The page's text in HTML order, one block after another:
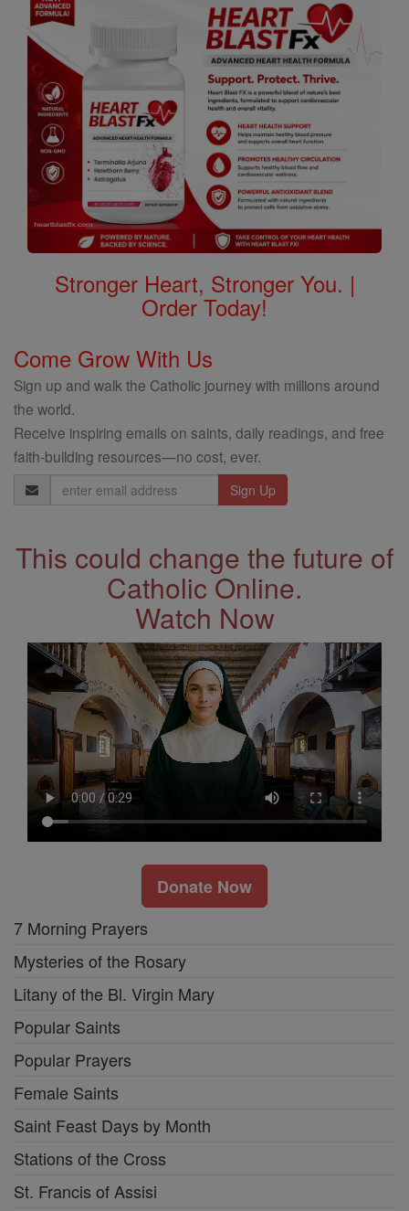
Stronger Heart, Stronger You. |
Order Today!
Come Grow With Us
Sign up and walk the Catholic journey with millions around
the world.
Receive inspiring emails on saints, daily readings, and free
faith-building resources—no cost, ever.
Email
Address
This could change the future of
Catholic Online.
Watch Now
Donate Now
7 Morning Prayers
Mysteries of the Rosary
Litany of the Bl. Virgin Mary
Popular Saints
Popular Prayers
Female Saints
Saint Feast Days by Month
Stations of the Cross
St. Francis of Assisi